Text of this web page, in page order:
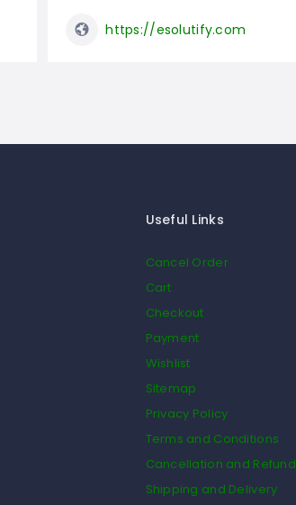
https://esolutify.com
Useful Links
Cancel Order
Cart
Checkout
Payment
Wishlist
Sitemap
Privacy Policy
Terms and Conditions
Cancellation and Refund
Shipping and Delivery